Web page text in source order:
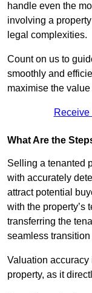
handle even the
involving a
legal complexities.
Count on us to
smoothly and
maximise the
What Are the
Selling a tenanted
with accurately
attract potential
with the property’s
transferring the
seamless
Valuation accuracy
property, as it